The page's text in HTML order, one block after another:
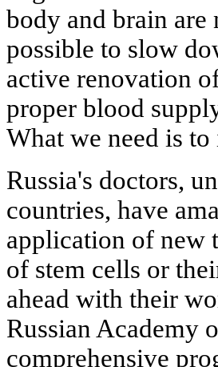
body and brain
possible to slow
active renovation
proper blood
What we need is
Russia's doctors,
countries, have
application of new
of stem cells or
ahead with their
Russian Academy
comprehensive